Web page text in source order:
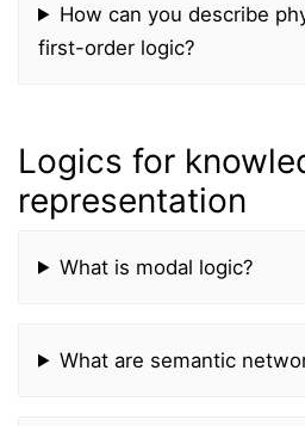
How can you describe
first-order logic?
Logics for
representation
What is modal logic?
What are semantic